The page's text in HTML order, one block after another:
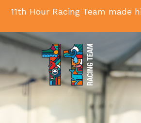
11th Hour Racing Team
11th
Hour
Racing
Team